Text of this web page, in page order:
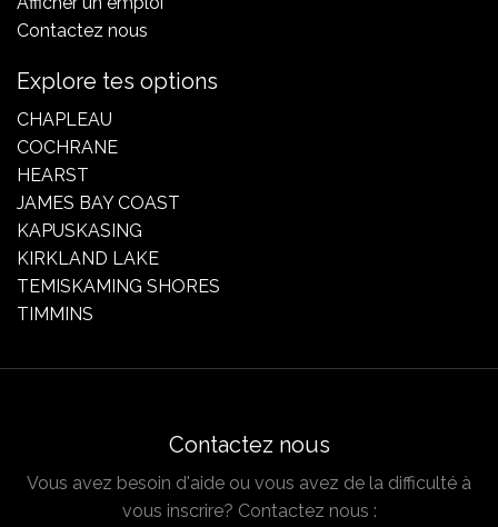
Contactez nous
Explore tes options
CHAPLEAU
COCHRANE
HEARST
JAMES BAY COAST
KAPUSKASING
KIRKLAND LAKE
TEMISKAMING SHORES
TIMMINS
Contactez nous
Vous avez besoin d'aide ou vous avez de la difficulté à
vous inscrire? Contactez nous :